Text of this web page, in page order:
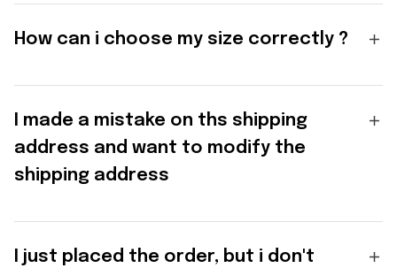
How can i choose my size correctly ?
I made a mistake on ths shipping
address and want to modify the
shipping address
I just placed the order, but i don't